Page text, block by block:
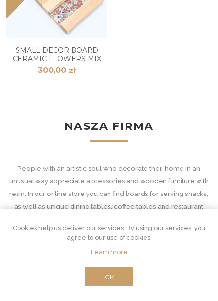
SMALL DECOR BOARD
CERAMIC FLOWERS MIX
300,00 zł
NASZA FIRMA
People with an artistic soul who decorate their home in an
unusual way appreciate accessories and wooden furniture with
resin. In our online store you can find boards for serving snacks,
as well as unique dining tables, coffee tables and restaurant
Wooden accessories and furniture with resin
Our interior furnishings are unconventional and at the same time
extremely important. Resin furniture for an unusual combination
Cookies help us deliver our services. By using our services, you
agree to our use of cookies.
Learn more
OK